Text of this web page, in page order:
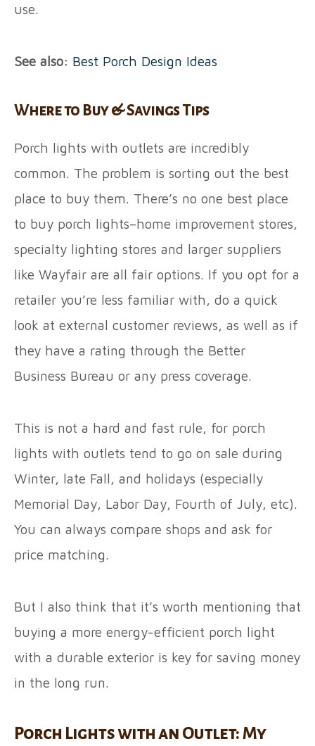
use.
See also: Best Porch Design Ideas
Where to Buy & Savings Tips
Porch lights with outlets are incredibly
common. The problem is sorting out the best
place to buy them. There’s no one best place
to buy porch lights–home improvement stores,
specialty lighting stores and larger suppliers
like Wayfair are all fair options. If you opt for a
retailer you’re less familiar with, do a quick
look at external customer reviews, as well as if
they have a rating through the Better
Business Bureau or any press coverage.
This is not a hard and fast rule, for porch
lights with outlets tend to go on sale during
Winter, late Fall, and holidays (especially
Memorial Day, Labor Day, Fourth of July, etc).
You can always compare shops and ask for
price matching.
But I also think that it’s worth mentioning that
buying a more energy-efficient porch light
with a durable exterior is key for saving money
in the long run.
Porch Lights with an Outlet: My